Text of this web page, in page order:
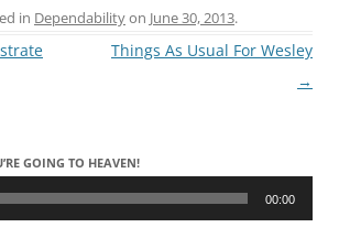
in Dependabilityon June 30, 2013.
Things As Usual For Wesley
→
GOING TO HEAVEN!
00:00